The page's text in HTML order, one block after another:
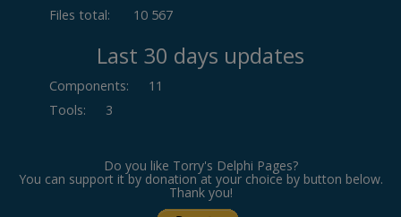
Files total:
10 567
Last 30 days updates
Components:
11
Tools: 3
Do you like Torry's Delphi Pages?
You can support it by donation at your choice by button below.
Thank you!